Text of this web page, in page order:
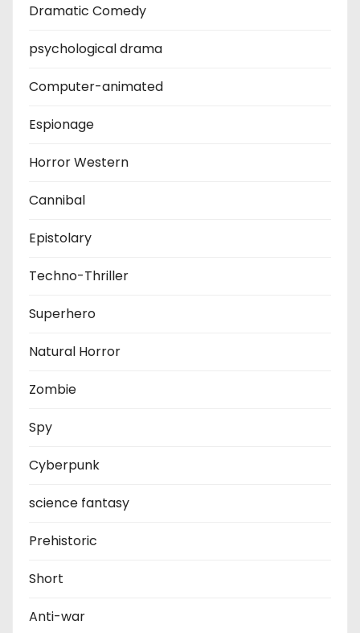
Dramatic Comedy
psychological drama
Computer-animated
Espionage
Horror Western
Cannibal
Epistolary
Techno-Thriller
Superhero
Natural Horror
Zombie
Spy
Cyberpunk
science fantasy
Prehistoric
Short
Anti-war